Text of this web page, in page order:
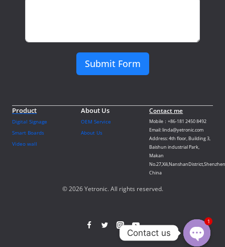
Submit Form
Product
Digital Signage
Smart Boards
Video wall
About Us
OEM Service
About Us
Contact me
Mobile：+86-181 2450 8492
Email: linda@yetronic.com
Address: 4th floor, Building 3,
Baishun industrial Park,
Makan
China
© 2026 Yetronic. All rights reserved.
Contact us
1